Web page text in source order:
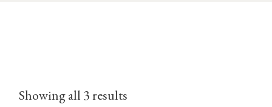
Showing all 3 results